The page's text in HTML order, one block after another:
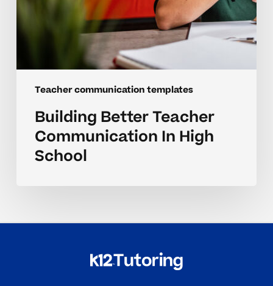
Teacher communication templates
Building Better Teacher
Communication In High
School